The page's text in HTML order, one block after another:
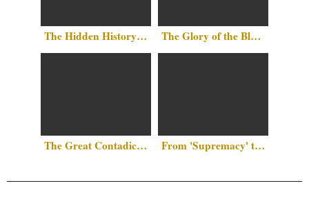
The Hidden History Above Our Heads: Islam in the Heart of Washington, D.C. The Glory of the Black Race by Al-Jahiz
The Great Contadiction: Why Islam Remains the “Final Frontier” Against Western Hegemony From 'Supremacy' to 'Symptom': The Case for White Narcissism